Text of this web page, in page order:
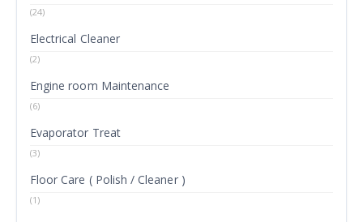
(24)
Electrical Cleaner
(2)
Engine room Maintenance
(6)
Evaporator Treat
(3)
Floor Care ( Polish / Cleaner )
(1)